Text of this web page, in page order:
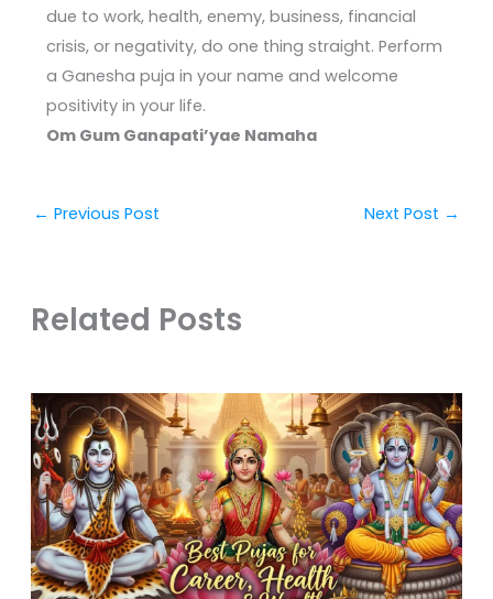
due to work, health, enemy, business, financial
crisis, or negativity, do one thing straight. Perform
a Ganesha puja in your name and welcome
positivity in your life.
Om Gum Ganapati’yae Namaha
← Previous Post Next Post →
Related Posts